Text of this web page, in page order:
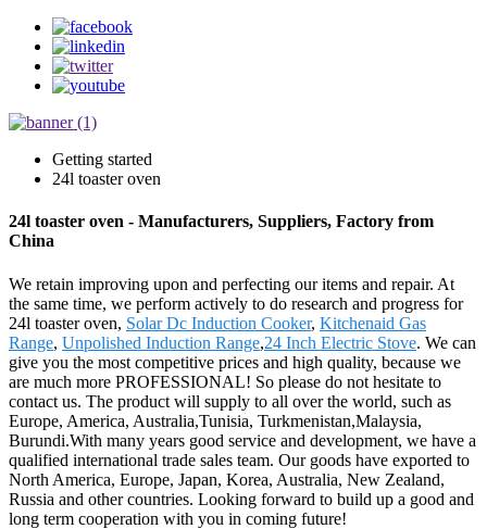
Getting started
24l toaster oven
24l toaster oven - Manufacturers, Suppliers, Factory from
China
We retain improving upon and perfecting our items and repair. At
the same time, we perform actively to do research and progress for
24l toaster oven, Solar Dc Induction Cooker, Kitchenaid Gas
Range, Unpolished Induction Range,24 Inch Electric Stove. We can
give you the most competitive prices and high quality, because we
are much more PROFESSIONAL! So please do not hesitate to
contact us. The product will supply to all over the world, such as
Europe, America, Australia,Tunisia, Turkmenistan,Malaysia,
Burundi.With many years good service and development, we have a
qualified international trade sales team. Our goods have exported to
North America, Europe, Japan, Korea, Australia, New Zealand,
Russia and other countries. Looking forward to build up a good and
long term cooperation with you in coming future!